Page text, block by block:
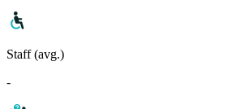
Staff (avg.)
-